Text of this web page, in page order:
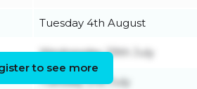
Tuesday 4th August
Wednesday 29th July
Tuesday 21st July
to see more